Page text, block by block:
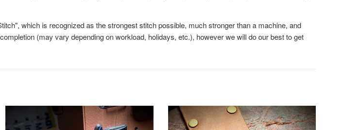
which is recognized as the strongest stitch possible, much stronger than a machine, and
(may vary depending on workload, holidays, etc.), however we will do our best to get